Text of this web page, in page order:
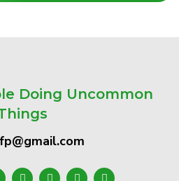
Doing Uncommon